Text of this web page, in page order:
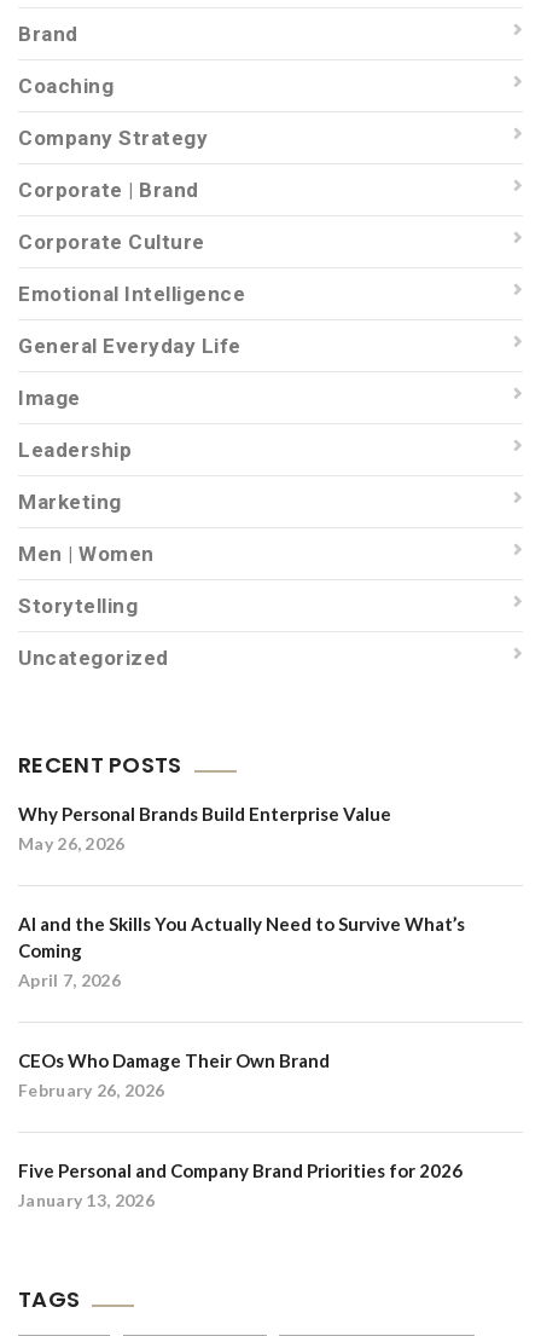
Brand
Coaching
Company Strategy
Corporate | Brand
Corporate Culture
Emotional Intelligence
General Everyday Life
Image
Leadership
Marketing
Men | Women
Storytelling
Uncategorized
RECENT POSTS
Why Personal Brands Build Enterprise Value
May 26, 2026
AI and the Skills You Actually Need to Survive What’s
Coming
April 7, 2026
CEOs Who Damage Their Own Brand
February 26, 2026
Five Personal and Company Brand Priorities for 2026
January 13, 2026
TAGS